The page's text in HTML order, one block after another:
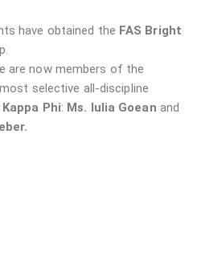
have obtained the FAS Bright
are now members of the
selective all-discipline
Kappa Phi: Ms. Iulia Goean and